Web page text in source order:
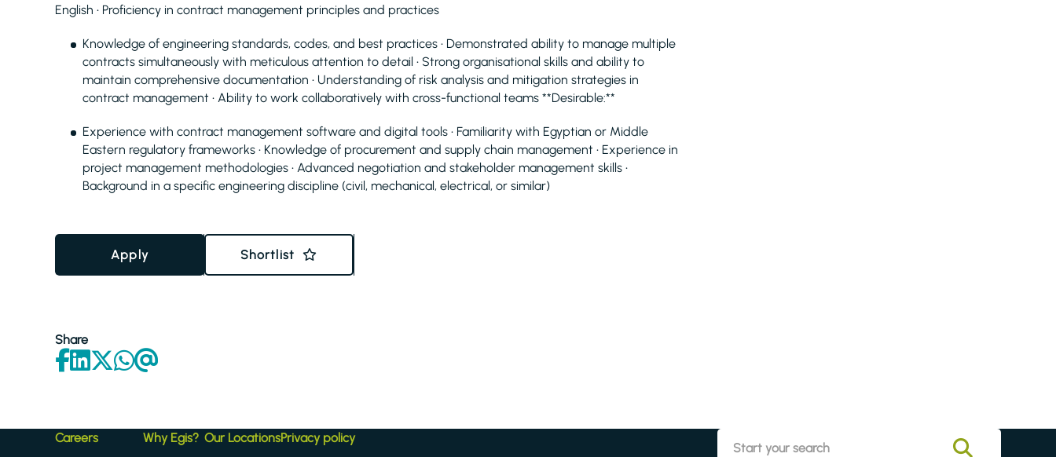
English • Proficiency in contract management principles and practices
Knowledge of engineering standards, codes, and best practices • Demonstrated ability to manage multiple
contracts simultaneously with meticulous attention to detail • Strong organisational skills and ability to
maintain comprehensive documentation • Understanding of risk analysis and mitigation strategies in
contract management • Ability to work collaboratively with cross-functional teams **Desirable:**
Experience with contract management software and digital tools • Familiarity with Egyptian or Middle
Eastern regulatory frameworks • Knowledge of procurement and supply chain management • Experience in
project management methodologies • Advanced negotiation and stakeholder management skills •
Background in a specific engineering discipline (civil, mechanical, electrical, or similar)
Apply Shortlist
Share
Careers Why Egis? Our LocationsPrivacy policy